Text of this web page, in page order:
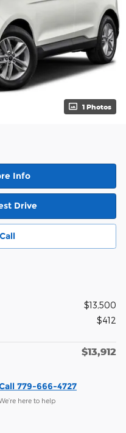
1 Photos
Info
Drive
$13,500
$412
$13,912
779-666-4727
here to help